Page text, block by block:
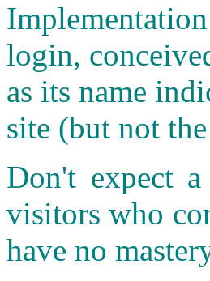
login,
as its name
site (but not
Don't expect
visitors who
have no